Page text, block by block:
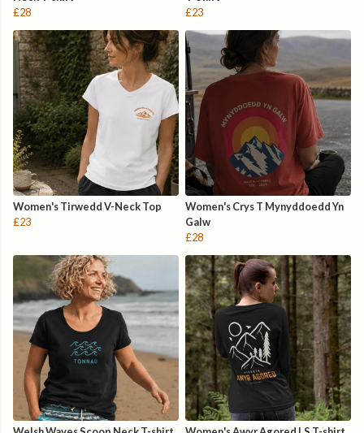
£28
£23
Women's Tirwedd V-Neck Top
£23
Women's Crys T Mynyddoedd Yn
Galw
£28